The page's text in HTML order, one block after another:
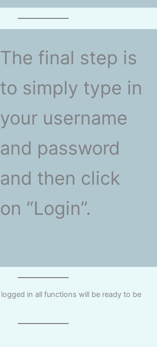
The final step is
to simply type in
your username
and password
and then click
on “Login”.